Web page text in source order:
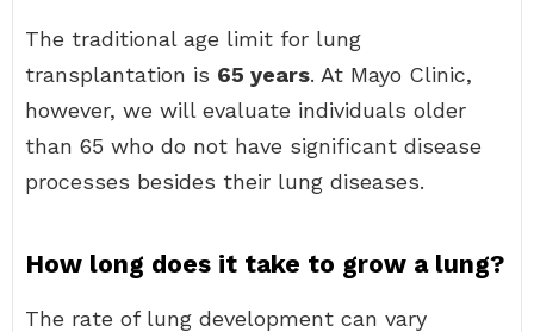
The traditional age limit for lung
transplantation is 65 years. At Mayo Clinic,
however, we will evaluate individuals older
than 65 who do not have significant disease
processes besides their lung diseases.
How long does it take to grow a lung?
The rate of lung development can vary